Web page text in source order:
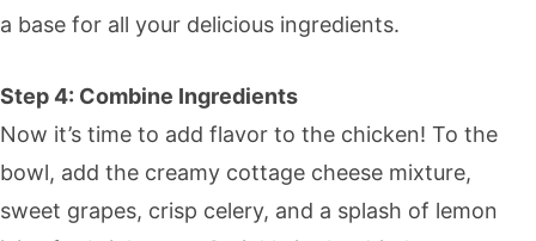
a base for all your delicious ingredients.
Step 4: Combine Ingredients
Now it’s time to add flavor to the chicken! To the
bowl, add the creamy cottage cheese mixture,
sweet grapes, crisp celery, and a splash of lemon